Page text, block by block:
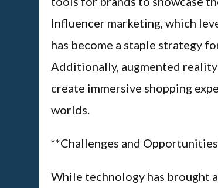
Influencer marketing, which
has become a staple strategy
Additionally, augmented
create immersive shopping
worlds.
**Challenges and
While technology has brought